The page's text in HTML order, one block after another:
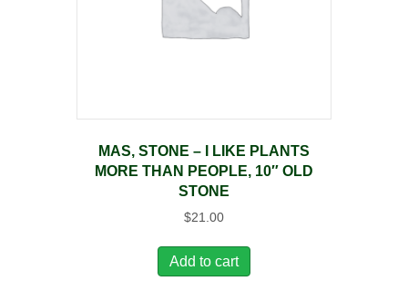
MAS, STONE – I LIKE PLANTS
MORE THAN PEOPLE, 10″ OLD
STONE
$21.00
Add to cart